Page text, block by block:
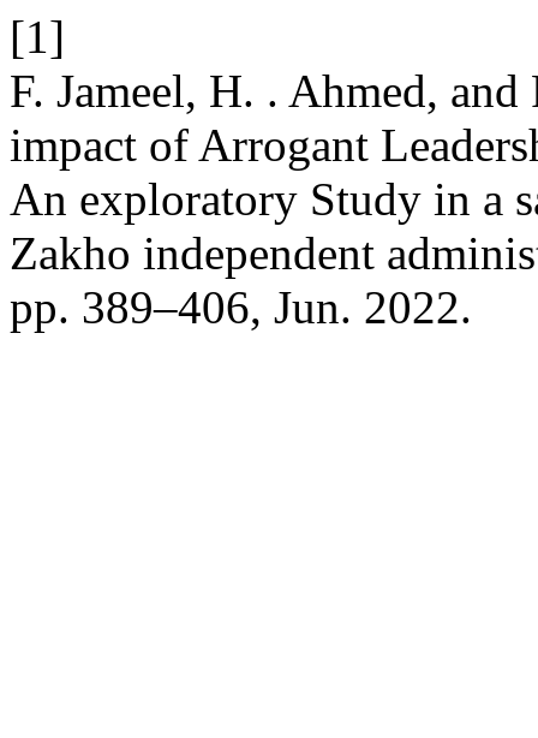
[1]
F. Jameel, H. . Ahmed,
impact of Arrogant
An exploratory Study in a
Zakho independent
pp. 389–406, Jun. 2022.